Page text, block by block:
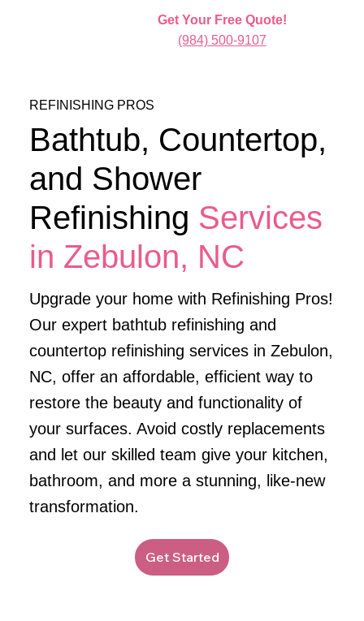
Get Your Free Quote!
(984) 500-9107
REFINISHING PROS
Bathtub, Countertop,
and Shower
Refinishing Services
in Zebulon, NC
Upgrade your home with Refinishing Pros!
Our expert bathtub refinishing and
countertop refinishing services in Zebulon,
NC, offer an affordable, efficient way to
restore the beauty and functionality of
your surfaces. Avoid costly replacements
and let our skilled team give your kitchen,
bathroom, and more a stunning, like-new
transformation.
Get Started